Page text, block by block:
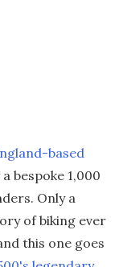
based
bespoke 1,000
Only a
of biking ever
this one goes